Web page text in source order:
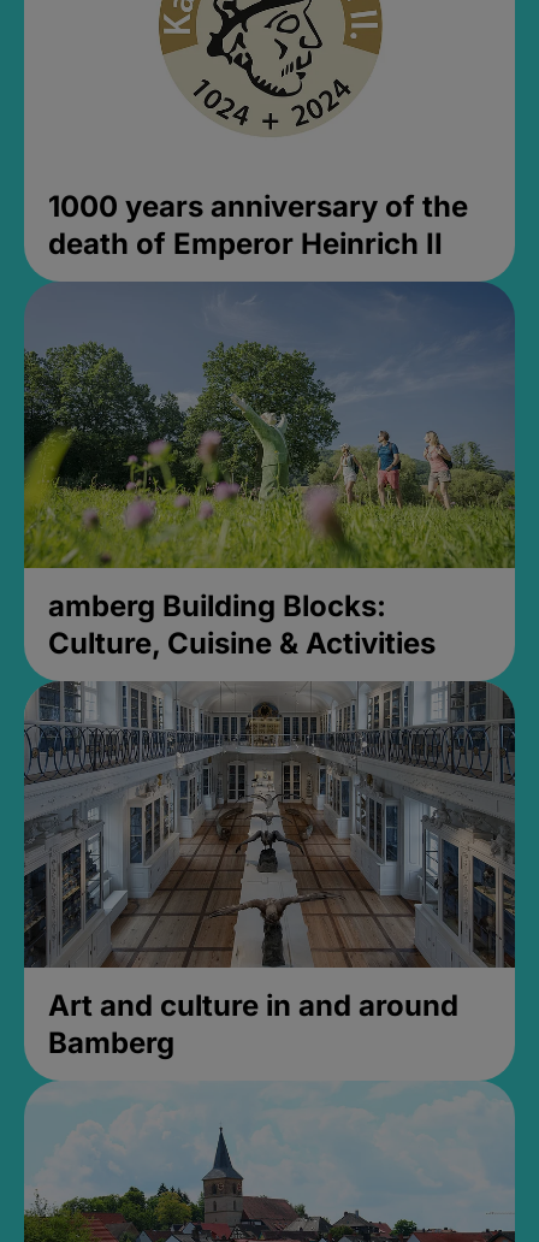
1000 years anniversary of the
death of Emperor Heinrich II
amberg Building Blocks:
Culture, Cuisine & Activities
Art and culture in and around
Bamberg